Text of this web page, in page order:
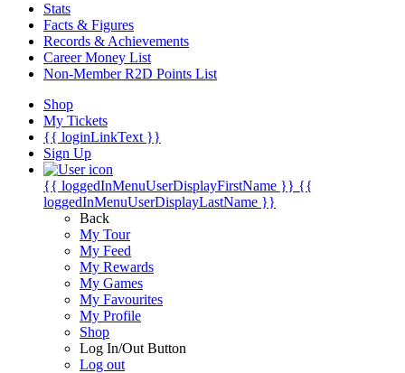
Stats
Facts & Figures
Records & Achievements
Career Money List
Non-Member R2D Points List
Shop
My Tickets
{{ loginLinkText }}
Sign Up
{{ loggedInMenuUserDisplayFirstName }} {{
loggedInMenuUserDisplayLastName }}
Back
My Tour
My Feed
My Rewards
My Games
My Favourites
My Profile
Shop
Log In/Out Button
Log out